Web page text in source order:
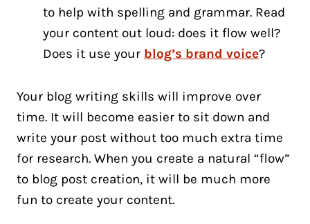
to help with spelling and grammar. Read
your content out loud: does it flow well?
Does it use your blog’s brand voice?
Your blog writing skills will improve over
time. It will become easier to sit down and
write your post without too much extra time
for research. When you create a natural “flow”
to blog post creation, it will be much more
fun to create your content.